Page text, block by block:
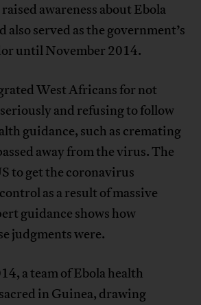
awareness about Ebola
also served as the government’s
until November 2014.
West Africans for not
and refusing to follow
guidance, such as cremating
away from the virus. The
to get the coronavirus
as a result of massive
guidance shows how
judgments were.
a team of Ebola health
in Guinea, drawing